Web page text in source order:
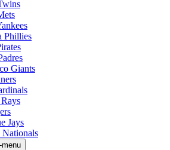
Phillies
Giants
Jays
Nationals
menu